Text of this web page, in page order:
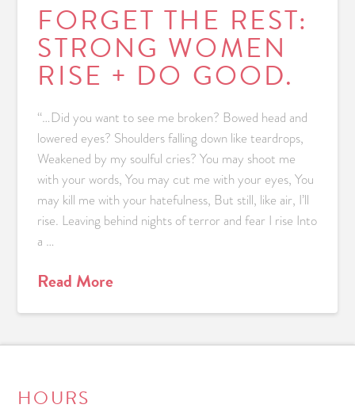
FORGET THE REST:
STRONG WOMEN
RISE + DO GOOD.
“…Did you want to see me broken? Bowed head and
lowered eyes? Shoulders falling down like teardrops,
Weakened by my soulful cries? You may shoot me
with your words, You may cut me with your eyes, You
may kill me with your hatefulness, But still, like air, I’ll
rise. Leaving behind nights of terror and fear I rise Into
a …
Read More
HOURS